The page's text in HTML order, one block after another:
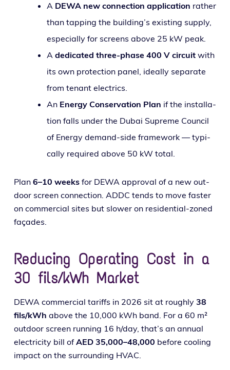
A DEWA new con­nec­tion appli­ca­tion rather
than tap­ping the build­ing’s exist­ing sup­ply,
espe­cial­ly for screens above 25 kW peak.
A ded­i­cat­ed three-phase 400 V cir­cuitwith
its own pro­tec­tion pan­el, ide­al­ly sep­a­rate
from ten­ant electrics.
An Energy Conservation Plan if the instal­la­
tion falls under the Dubai Supreme Council
of Energy demand-side frame­work — typ­i­
cal­ly required above 50 kW total.
Plan 6–10 weeksfor DEWA approval of a new out­
door screen con­nec­tion. ADDC tends to move faster
on com­mer­cial sites but slow­er on res­i­den­tial-zoned
façades.
Reducing Operating Cost in a
30 fils/kWh Market
DEWA com­mer­cial tar­iffs in 2026 sit at rough­ly 38
fils/kWh above the 10,000 kWh band. For a 60 m²
out­door screen run­ning 16 h/day, that’s an annu­al
elec­tric­i­ty bill ofAED 35,000–48,000 before cool­ing
impact on the sur­round­ing HVAC.